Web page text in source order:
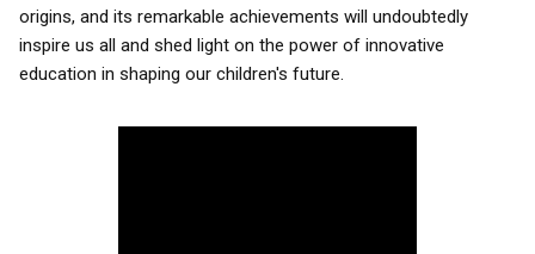
origins, and its remarkable achievements will undoubtedly
inspire us all and shed light on the power of innovative
education in shaping our children's future.